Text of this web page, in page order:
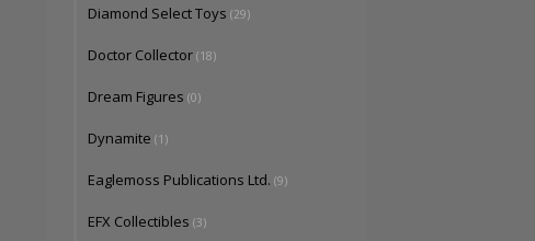
Diamond Select Toys (29)
Doctor Collector (18)
Dream Figures (0)
Dynamite (1)
Eaglemoss Publications Ltd. (9)
EFX Collectibles (3)